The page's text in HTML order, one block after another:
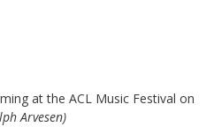
at the ACL Music Festival on
Arvesen)